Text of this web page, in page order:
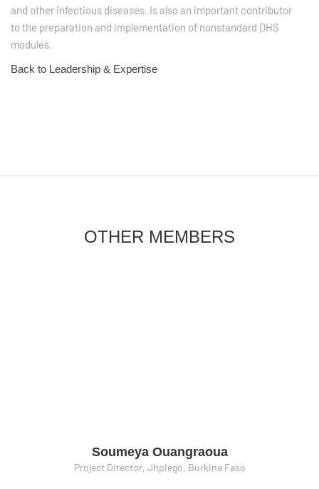
and other infectious diseases. Is also an important contributor
to the preparation and implementation of nonstandard DHS
modules.
Back to Leadership & Expertise
OTHER MEMBERS
Soumeya Ouangraoua
Project Director, Jhpiego, Burkina Faso